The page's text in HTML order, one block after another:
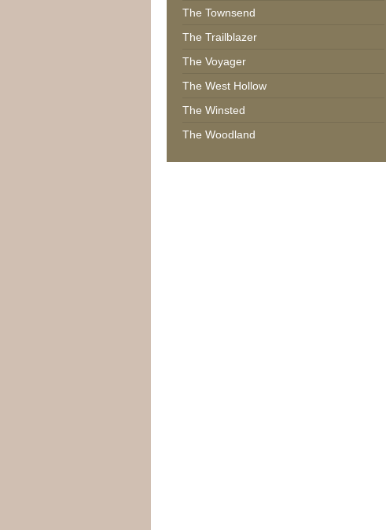
The Townsend
The Trailblazer
The Voyager
The West Hollow
The Winsted
The Woodland